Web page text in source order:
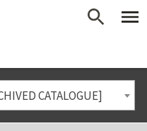
CATALOGUE]